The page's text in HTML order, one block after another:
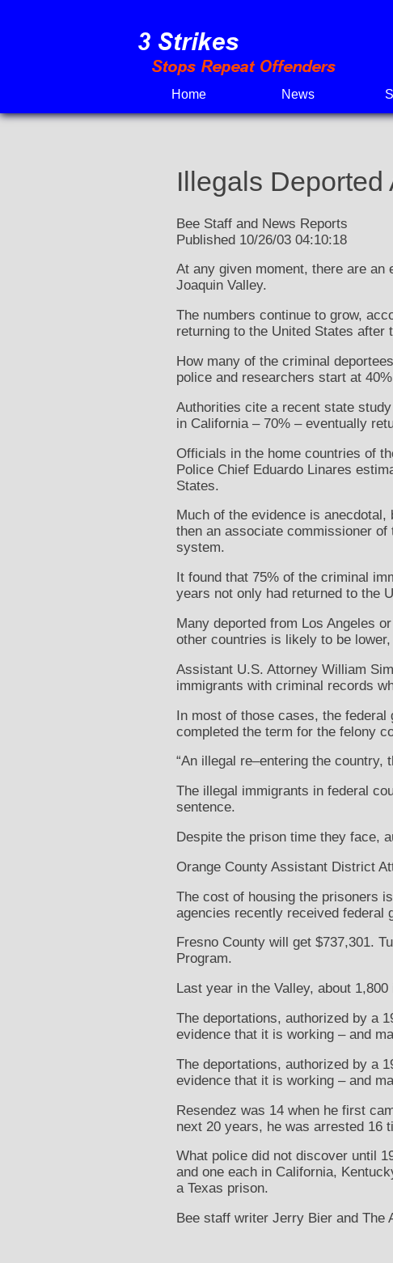
content
Home News
Illegals
Bee Staff and News Reports
Published 10/26/03 04:10:18
At any given moment, there are
Joaquin Valley.
The numbers continue to grow,
returning to the United States after
How many of the criminal
police and researchers start at
Authorities cite a recent state
in California – 70% – eventually
Officials in the home countries of
Police Chief Eduardo Linares
States.
Much of the evidence is
then an associate commissioner
system.
It found that 75% of the criminal
years not only had returned to the
Many deported from Los Angeles
other countries is likely to be
Assistant U.S. Attorney William
immigrants with criminal records
In most of those cases, the
completed the term for the felony
“An illegal re–entering the
The illegal immigrants in federal
sentence.
Despite the prison time they face,
Orange County Assistant District
The cost of housing the prisoners
agencies recently received federal
Fresno County will get $737,301.
Program.
Last year in the Valley, about
The deportations, authorized by a
evidence that it is working – and
The deportations, authorized by a
evidence that it is working – and
Resendez was 14 when he first
next 20 years, he was arrested 16
What police did not discover until
and one each in California,
a Texas prison.
Bee staff writer Jerry Bier and The